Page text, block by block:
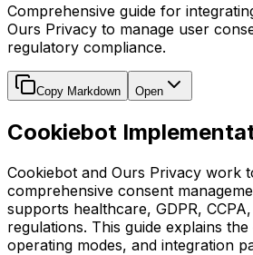
Comprehensive guide for
Ours Privacy to manage user
regulatory compliance.
Copy Markdown Open
Cookiebot
Cookiebot and Ours Privacy work
comprehensive consent
supports healthcare, GDPR,
regulations. This guide explains the
operating modes, and integration